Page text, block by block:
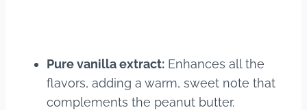
Pure vanilla extract: Enhances all the
flavors, adding a warm, sweet note that
complements the peanut butter.